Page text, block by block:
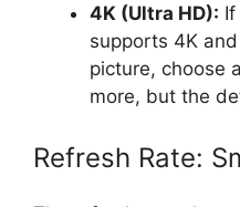
4K (Ultra HD):
supports 4K
picture, choose
more, but the
Refresh Rate: